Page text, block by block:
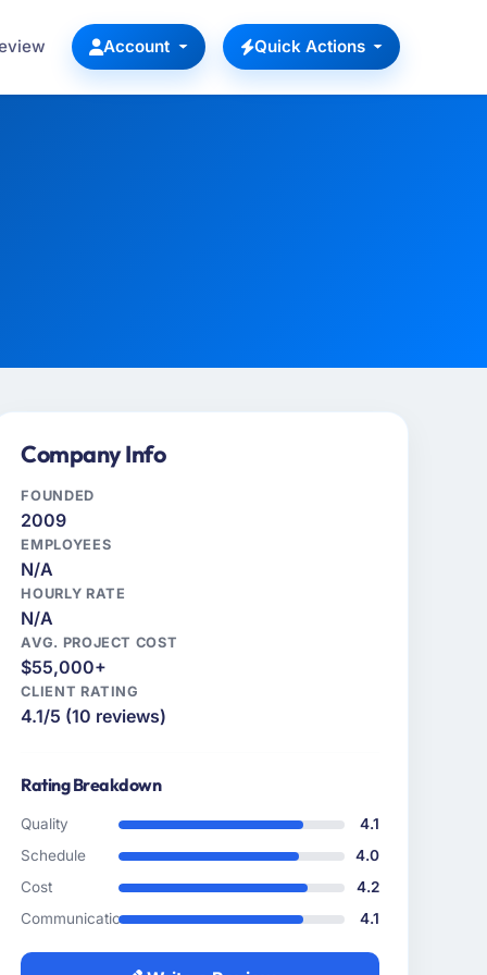
Account Quick Actions
Company Info
FOUNDED
2009
EMPLOYEES
N/A
HOURLY RATE
N/A
AVG. PROJECT COST
$55,000+
CLIENT RATING
4.1/5 (10 reviews)
Rating Breakdown
Quality
4.1
Schedule
4.0
Cost
4.2
Communication
4.1